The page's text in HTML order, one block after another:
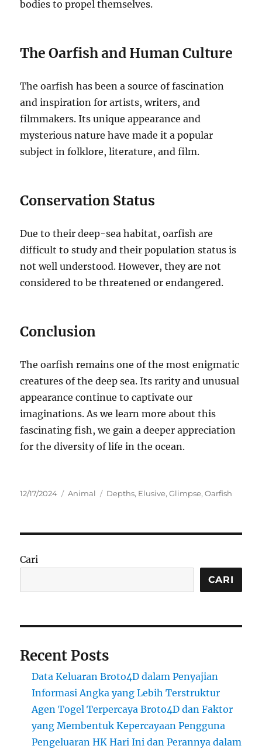
bodies to propel themselves.
The Oarfish and Human Culture
The oarfish has been a source of fascination
and inspiration for artists, writers, and
filmmakers. Its unique appearance and
mysterious nature have made it a popular
subject in folklore, literature, and film.
Conservation Status
Due to their deep-sea habitat, oarfish are
difficult to study and their population status is
not well understood. However, they are not
considered to be threatened or endangered.
Conclusion
The oarfish remains one of the most enigmatic
creatures of the deep sea. Its rarity and unusual
appearance continue to captivate our
imaginations. As we learn more about this
fascinating fish, we gain a deeper appreciation
for the diversity of life in the ocean.
Posted
12/17/2024 Categories
Animal Tags
Depths, Elusive,Glimpse,Oarfish
Cari
CARI
Recent Posts
Data Keluaran Broto4D dalam Penyajian
Informasi Angka yang Lebih Terstruktur
Agen Togel Terpercaya Broto4D dan Faktor
yang Membentuk Kepercayaan Pengguna
Pengeluaran HK Hari Ini dan Perannya dalam